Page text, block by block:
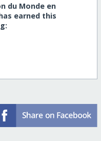
du Monde en
earned this